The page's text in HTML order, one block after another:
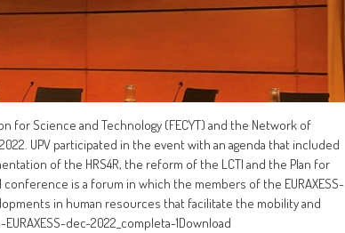
for Science and Technology (FECYT) and the Network of
UPV participated in the event with an agenda that included
of the HRS4R, the reform of the LCTI and the Plan for
is a forum in which the members of the EURAXESS-
in human resources that facilitate the mobility and
dec-2022_completa-1Download